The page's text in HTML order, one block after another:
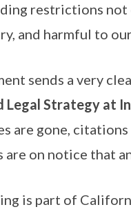
restrictions
and harmful to
sends a very
Legal Strategy at
are gone,
are on notice that
is part of